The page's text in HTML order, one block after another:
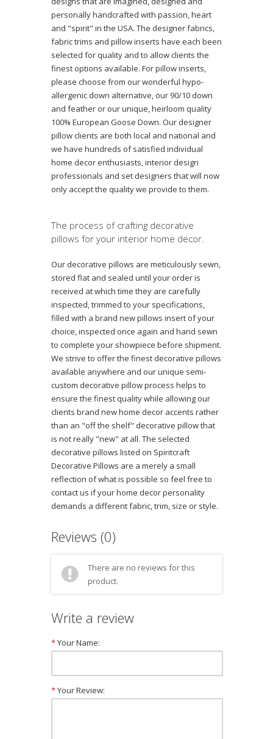
personally handcrafted with passion, heart
and "spirit" in the USA. The designer fabrics,
fabric trims and pillow inserts have each been
selected for quality and to allow clients the
finest options available. For pillow inserts,
please choose from our wonderful hypo-
allergenic down alternative, our 90/10 down
and feather or our unique, heirloom quality
100% European Goose Down. Our designer
pillow clients are both local and national and
we have hundreds of satisfied individual
home decor enthusiasts, interior design
professionals and set designers that will now
only accept the quality we provide to them.
The process of crafting decorative
pillows for your interior home decor.
Our decorative pillows are meticulously sewn,
stored flat and sealed until your order is
received at which time they are carefully
inspected, trimmed to your specifications,
filled with a brand new pillows insert of your
choice, inspected once again and hand sewn
to complete your showpiece before shipment.
We strive to offer the finest decorative pillows
available anywhere and our unique semi-
custom decorative pillow process helps to
ensure the finest quality while allowing our
clients brand new home decor accents rather
than an "off the shelf" decorative pillow that
is not really "new" at all. The selected
decorative pillows listed on Spiritcraft
Decorative Pillows are a merely a small
reflection of what is possible so feel free to
contact us if your home decor personality
demands a different fabric, trim, size or style.
Reviews (0)
There are no reviews for this
product.
Write a review
*Your Name:
*Your Review: